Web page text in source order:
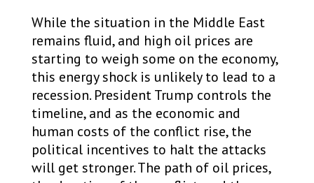
While the situation in the Middle East
remains fluid, and high oil prices are
starting to weigh some on the economy,
this energy shock is unlikely to lead to a
recession. President Trump controls the
timeline, and as the economic and
human costs of the conflict rise, the
political incentives to halt the attacks
will get stronger. The path of oil prices,